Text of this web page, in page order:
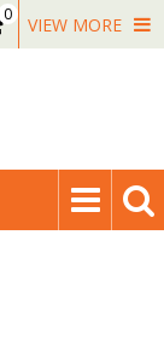
0 VIEW MORE